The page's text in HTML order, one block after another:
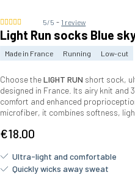
5/5 -1 review
Light Run socks Blue
Made in France Running Low-cut
Choose theLIGHT RUN short sock,
designed in France. Its airy knit and
comfort and enhanced
microfiber, it combines softness,
€18.00
Ultra-light and comfortable
Quickly wicks away sweat